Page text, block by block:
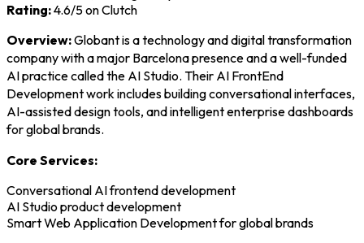
Rating:4.6/5 on Clutch
Overview:Globant is a technology and digital transformation
company with a major Barcelona presence and a well-funded
AI practice called the AI Studio. Their AI FrontEnd
Development work includes building conversational interfaces,
AI-assisted design tools, and intelligent enterprise dashboards
for global brands.
Core Services:
Conversational AI frontend development
AI Studio product development
Smart Web Application Development for global brands